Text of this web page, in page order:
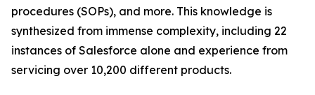
procedures (SOPs), and more. This knowledge is
synthesized from immense complexity, including 22
instances of Salesforce alone and experience from
servicing over 10,200 different products.